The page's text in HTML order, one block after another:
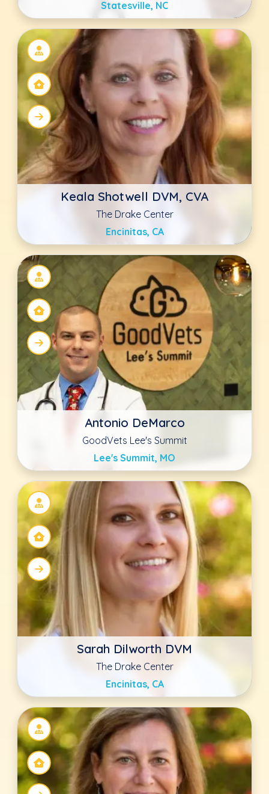
Antonio DeMarco
GoodVets Lee's Summit
Lee's Summit, MO
Sarah Dilworth DVM
The Drake Center
Encinitas, CA
Kathy Boehme DVM, CVCHM,
CVFT
The Drake Center
Encinitas, CA